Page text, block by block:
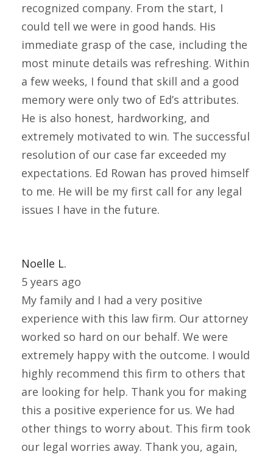
recognized company. From the start, I
could tell we were in good hands. His
immediate grasp of the case, including the
most minute details was refreshing. Within
a few weeks, I found that skill and a good
memory were only two of Ed’s attributes.
He is also honest, hardworking, and
extremely motivated to win. The successful
resolution of our case far exceeded my
expectations. Ed Rowan has proved himself
to me. He will be my first call for any legal
issues I have in the future.
Noelle L.
5 years ago
My family and I had a very positive
experience with this law firm. Our attorney
worked so hard on our behalf. We were
extremely happy with the outcome. I would
highly recommend this firm to others that
are looking for help. Thank you for making
this a positive experience for us. We had
other things to worry about. This firm took
our legal worries away. Thank you, again,